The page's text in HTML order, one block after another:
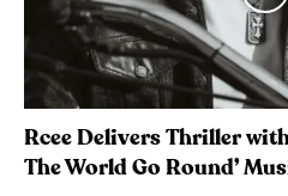
Rcee Delivers Thriller
The World Go Round’